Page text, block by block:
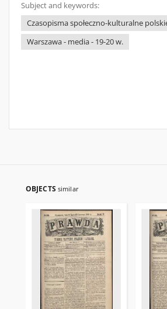
Subject and keywords:
Czasopisma społeczno-kulturalne
Warszawa - media - 19-20 w.
OBJECTS similar